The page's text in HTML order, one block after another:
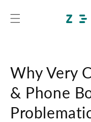
CONTENT
Why Very
& Phone